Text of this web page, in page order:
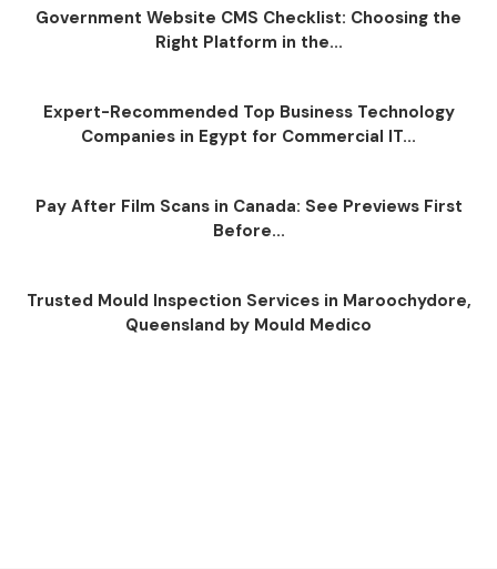
Government Website CMS Checklist: Choosing the
Right Platform in the...
Expert-Recommended Top Business Technology
Companies in Egypt for Commercial IT...
Pay After Film Scans in Canada: See Previews First
Before...
Trusted Mould Inspection Services in Maroochydore,
Queensland by Mould Medico